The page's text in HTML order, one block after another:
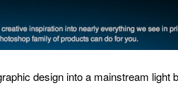
design into a mainstream light